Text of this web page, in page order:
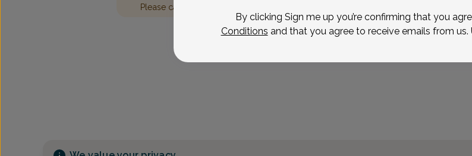
Please call our office to schedule your appointment.
By clicking Sign me up you’re confirming that you
Conditions and that you agree to receive emails from us.